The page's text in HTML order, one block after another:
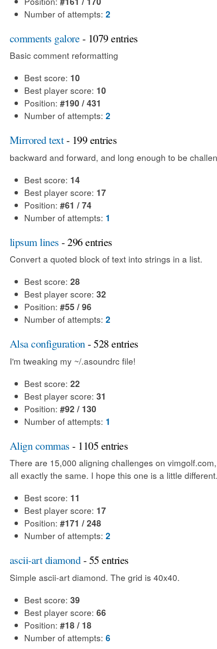
Number of attempts: 2
comments galore- 1079 entries
Basic comment reformatting
Best score: 10
Best player score: 10
Position: #190 / 431
Number of attempts: 2
Mirrored text- 199 entries
backward and forward, and long enough to be
Best score: 14
Best player score: 17
Position: #61 / 74
Number of attempts: 1
lipsum lines - 296 entries
Convert a quoted block of text into strings in a list.
Best score: 28
Best player score: 32
Position: #55 / 96
Number of attempts: 2
Alsa configuration- 528 entries
I'm tweaking my ~/.asoundrc file!
Best score: 22
Best player score: 31
Position: #92 / 130
Number of attempts: 1
Align commas - 1105 entries
There are 15,000 aligning challenges on
all exactly the same. I hope this one is a little
Best score: 11
Best player score: 17
Position: #171 / 248
Number of attempts: 2
ascii-art diamond- 55 entries
Simple ascii-art diamond. The grid is 40x40.
Best score: 39
Best player score: 66
Position: #18 / 18
Number of attempts: 6